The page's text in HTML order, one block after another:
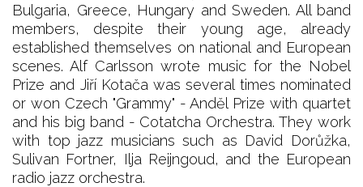
Bulgaria, Greece, Hungary and Sweden. All band
members, despite their young age, already
established themselves on national and European
scenes. Alf Carlsson wrote music for the Nobel
Prize and Jiří Kotača was several times nominated
or won Czech "Grammy" - Anděl Prize with quartet
and his big band - Cotatcha Orchestra. They work
with top jazz musicians such as David Dorůžka,
Sulivan Fortner, Ilja Reijngoud, and the European
radio jazz orchestra.